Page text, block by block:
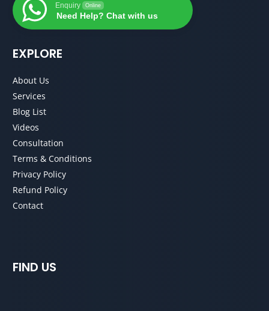
Enquiry Online
Need Help? Chat with us
EXPLORE
About Us
Services
Blog List
Videos
Consultation
Terms & Conditions
Privacy Policy
Refund Policy
Contact
FIND US